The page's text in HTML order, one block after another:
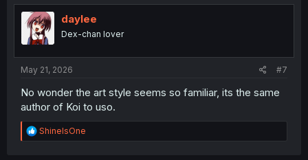
t
i
o
n
daylee
Dex-chan lover
May 21, 2026 #7
No wonder the art style seems so familiar, its the same
author of Koi to uso.
R
e
ShineIsOne